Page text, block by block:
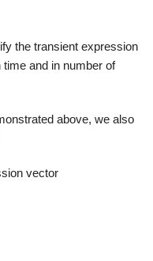
the transient expression
and in number of
above, we also
vector